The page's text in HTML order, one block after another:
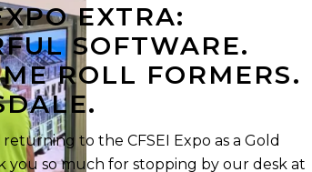
EXTRA:
SOFTWARE.
ROLL FORMERS.
to the CFSEI Expo as a Gold
you so much for stopping by our desk at